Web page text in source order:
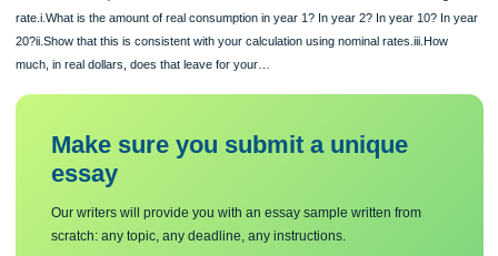
with the Goal Seek command, determine the amount of consumption that will
exactly $100,000, in today’s purchasing power, at the end of 20 yearsHint: You
investment earnings will grow at the nominal rate, and the bequest of $100,000
grow at the inflation rate.B.Do the calculation again using real rates, and setting
to equal 0. If you set up your Excel spreadsheet carefully, you should be able to
inflation rate to equal 0 and enter the real rate of return as the investment earning
rate.i.What is the amount of real consumption in year 1? In year 2? In year 10?
20?ii.Show that this is consistent with your calculation using nominal rates.iii.How